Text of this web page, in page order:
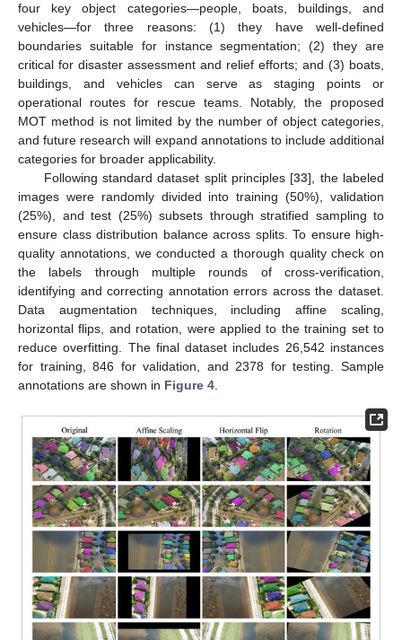
four key object categories—people, boats, buildings, and
vehicles—for three reasons: (1) they have well-defined
boundaries suitable for instance segmentation; (2) they are
critical for disaster assessment and relief efforts; and (3) boats,
buildings, and vehicles can serve as staging points or
operational routes for rescue teams. Notably, the proposed
MOT method is not limited by the number of object categories,
and future research will expand annotations to include additional
categories for broader applicability.
Following standard dataset split principles [33], the labeled
images were randomly divided into training (50%), validation
(25%), and test (25%) subsets through stratified sampling to
ensure class distribution balance across splits. To ensure high-
quality annotations, we conducted a thorough quality check on
the labels through multiple rounds of cross-verification,
identifying and correcting annotation errors across the dataset.
Data augmentation techniques, including affine scaling,
horizontal flips, and rotation, were applied to the training set to
reduce overfitting. The final dataset includes 26,542 instances
for training, 846 for validation, and 2378 for testing. Sample
annotations are shown in Figure 4.